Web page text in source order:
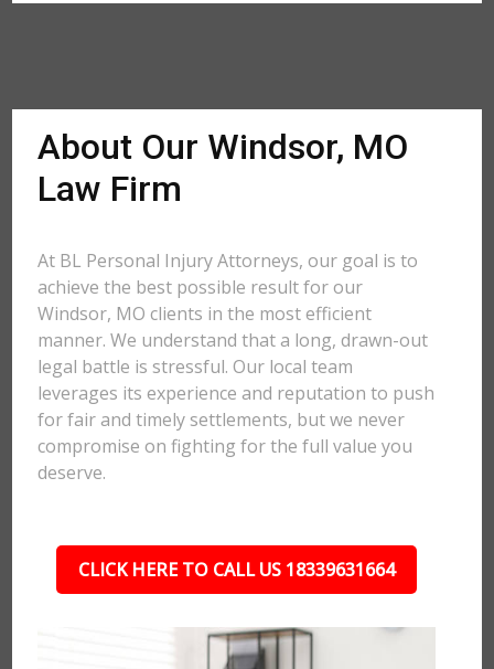
About Our Windsor, MO
Law Firm
At BL Personal Injury Attorneys, our goal is to
achieve the best possible result for our
Windsor, MO clients in the most efficient
manner. We understand that a long, drawn-out
legal battle is stressful. Our local team
leverages its experience and reputation to push
for fair and timely settlements, but we never
compromise on fighting for the full value you
deserve.
CLICK HERE TO CALL US 18339631664